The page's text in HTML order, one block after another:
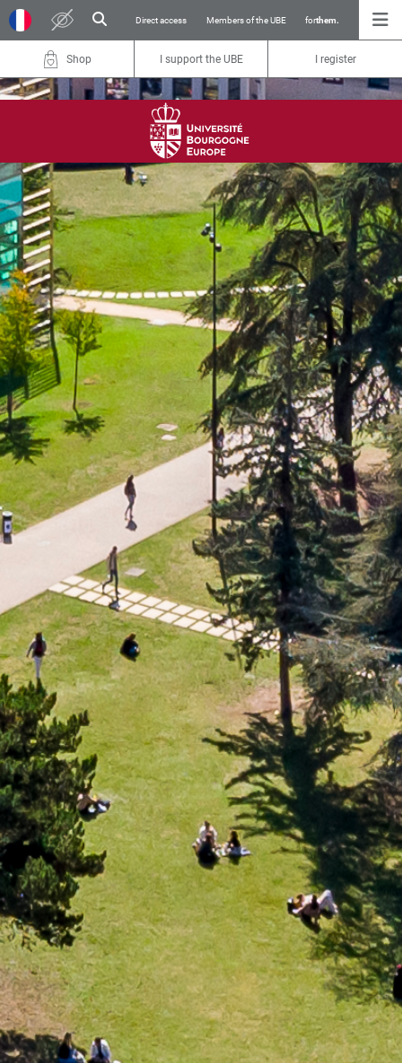
Direct access Members of the UBE forthem.
Shop I support the UBE I register